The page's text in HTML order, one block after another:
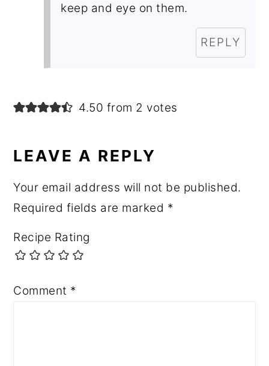
keep and eye on them.
REPLY
4.50 from 2 votes
LEAVE A REPLY
Your email address will not be published.
Required fields are marked *
Recipe Rating
Comment *